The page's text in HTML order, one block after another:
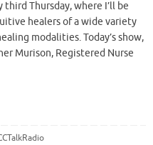
third Thursday, where I’ll be
healers of a wide variety
modalities. Today’s show,
Murison, Registered Nurse